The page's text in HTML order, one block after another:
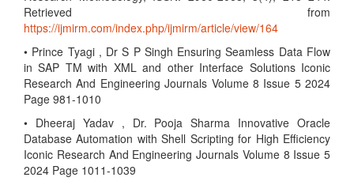
Retrieved from
https://ijmirm.com/index.php/ijmirm/article/view/164
• Prince Tyagi , Dr S P Singh Ensuring Seamless Data Flow
in SAP TM with XML and other Interface Solutions Iconic
Research And Engineering Journals Volume 8 Issue 5 2024
Page 981-1010
• Dheeraj Yadav , Dr. Pooja Sharma Innovative Oracle
Database Automation with Shell Scripting for High Efficiency
Iconic Research And Engineering Journals Volume 8 Issue 5
2024 Page 1011-1039